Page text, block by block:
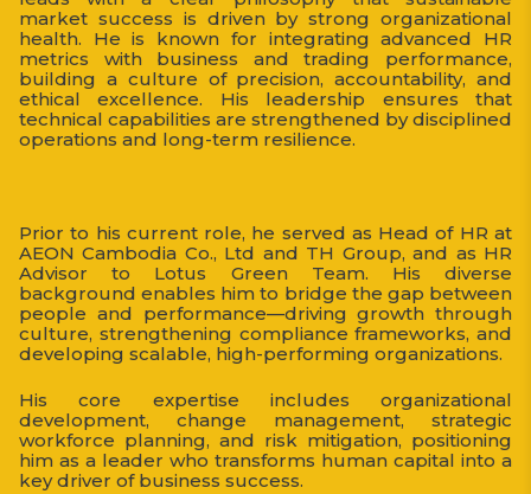
market success is driven by strong organizational
health. He is known for integrating advanced HR
metrics with business and trading performance,
building a culture of precision, accountability, and
ethical excellence. His leadership ensures that
technical capabilities are strengthened by disciplined
operations and long-term resilience.
Prior to his current role, he served as Head of HR at
AEON Cambodia Co., Ltd and TH Group, and as HR
Advisor to Lotus Green Team. His diverse
background enables him to bridge the gap between
people and performance—driving growth through
culture, strengthening compliance frameworks, and
developing scalable, high-performing organizations.
His core expertise includes organizational
development, change management, strategic
workforce planning, and risk mitigation, positioning
him as a leader who transforms human capital into a
key driver of business success.